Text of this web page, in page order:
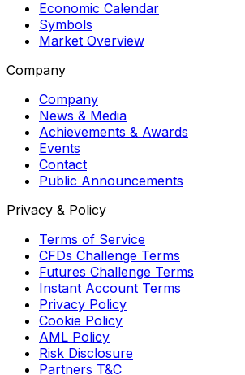
Economic Calendar
Symbols
Market Overview
Company
Company
News & Media
Achievements & Awards
Events
Contact
Public Announcements
Privacy & Policy
Terms of Service
CFDs Challenge Terms
Futures Challenge Terms
Instant Account Terms
Privacy Policy
Cookie Policy
AML Policy
Risk Disclosure
Partners T&C